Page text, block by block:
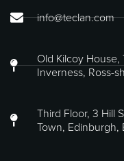
info@teclan.com
Old Kilcoy House,
Inverness, Ross-
Third Floor, 3 Hill
Town, Edinburgh,